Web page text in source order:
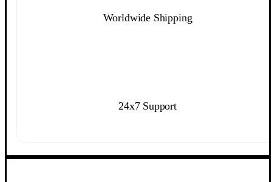
Worldwide Shipping
24x7 Support